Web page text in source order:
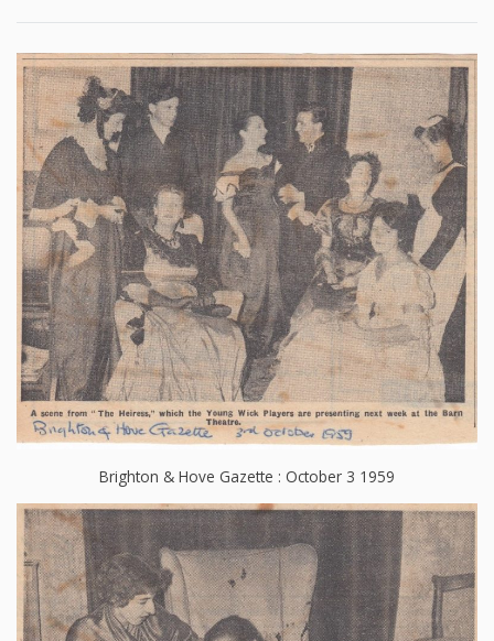
Brighton & Hove Gazette : October 3 1959